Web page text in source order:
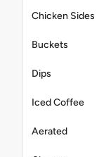
Chicken Sides
Buckets
Dips
Iced Coffee
Aerated